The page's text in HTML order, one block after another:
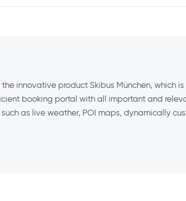
innovative product Skibus München, which
booking portal with all important and
as live weather, POI maps, dynamically